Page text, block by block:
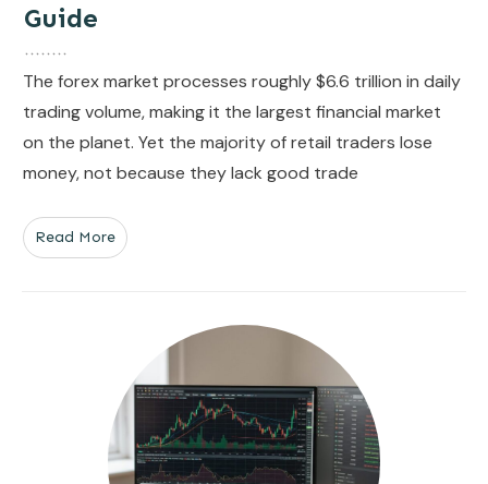
Guide
The forex market processes roughly $6.6 trillion in daily
trading volume, making it the largest financial market
on the planet. Yet the majority of retail traders lose
money, not because they lack good trade
Read More